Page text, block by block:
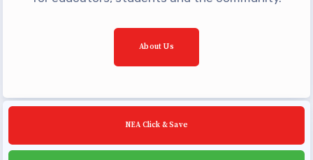
PAST MASTER AGREEMENTS
ACTIVE MOUs
Latest Updates
MSEA
About Us
NEA Click & Save